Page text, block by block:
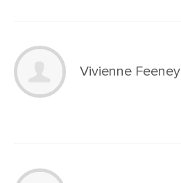
Vivienne Feeney